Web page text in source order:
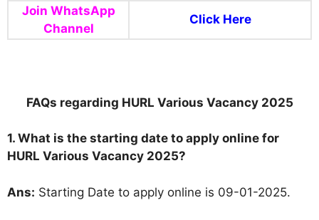
Join WhatsApp
Channel
Click Here
FAQs regarding HURL Various Vacancy 2025
1. What is the starting date to apply online for
HURL Various Vacancy 2025?
Ans: Starting Date to apply online is 09-01-2025.